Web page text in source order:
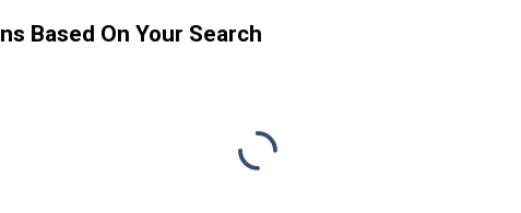
Based On Your Search